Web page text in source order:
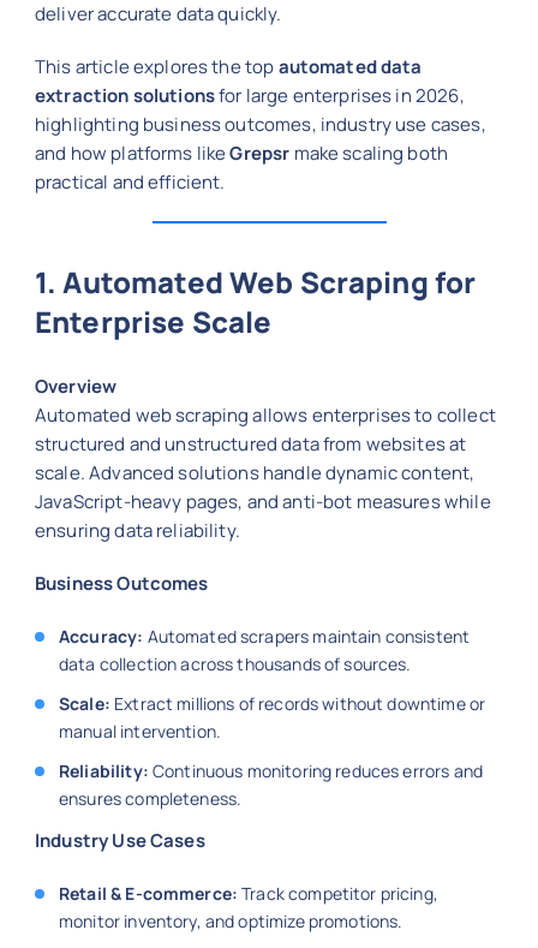
deliver accurate data quickly.
This article explores the topautomated data
extraction solutionsfor large enterprises in 2026,
highlighting business outcomes, industry use cases,
and how platforms likeGrepsr make scaling both
practical and efficient.
1. Automated Web Scraping for
Enterprise Scale
Overview
Automated web scraping allows enterprises to collect
structured and unstructured data from websites at
scale. Advanced solutions handle dynamic content,
JavaScript-heavy pages, and anti-bot measures while
ensuring data reliability.
Business Outcomes
Accuracy: Automated scrapers maintain consistent
data collection across thousands of sources.
Scale: Extract millions of records without downtime or
manual intervention.
Reliability: Continuous monitoring reduces errors and
ensures completeness.
Industry Use Cases
Retail & E-commerce: Track competitor pricing,
monitor inventory, and optimize promotions.